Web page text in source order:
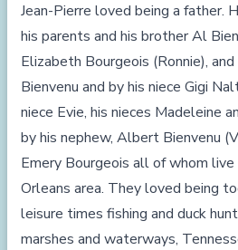
Jean-Pierre loved being a father.
his parents and his brother Al
Elizabeth Bourgeois (Ronnie),
Bienvenu and by his niece Gigi
niece Evie, his nieces Madeleine
by his nephew, Albert Bienvenu
Emery Bourgeois all of whom
Orleans area. They loved being
leisure times fishing and duck
marshes and waterways,